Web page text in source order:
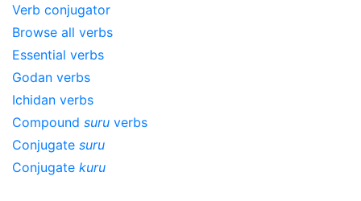
Verb conjugator
Browse all verbs
Essential verbs
Godan verbs
Ichidan verbs
Compound suru verbs
Conjugate suru
Conjugate kuru